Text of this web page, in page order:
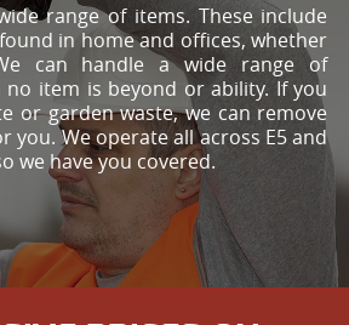
range of items. These include
in home and offices, whether
can handle a wide range of
item is beyond or ability. If you
or garden waste, we can remove
you. We operate all across E5 and
we have you covered.